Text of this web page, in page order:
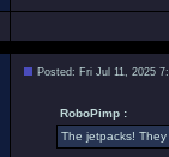
Posted: Fri Jul 11, 2025
RoboPimp :
The jetpacks!